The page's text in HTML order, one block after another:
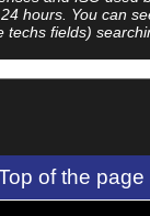
hours. You can
techs fields)
of the page